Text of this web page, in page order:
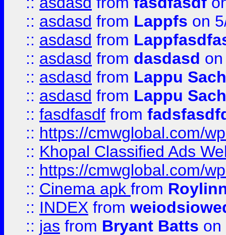
:: asdasd from Lappfs on
:: asdasd from
:: asdasd from dasdasd
:: asdasd from Lappu
:: asdasd from Lappu
:: fasdfasdf from
:: https://cmwglobal.com/
:: Khopal Classified Ads
:: https://cmwglobal.com/
:: Cinema apk from
:: INDEX from
:: jas from Bryant Batts on